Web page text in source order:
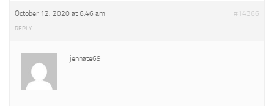
October 12, 2020 at 6:46 am #14366
REPLY
jennate69